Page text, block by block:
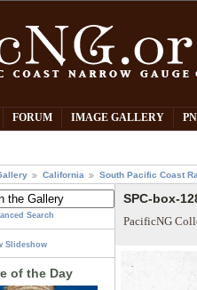
FORUM IMAGE GALLERY
California South Pacific Coast
Search
Slideshow
of the Day
SPC-box-
PacificNG